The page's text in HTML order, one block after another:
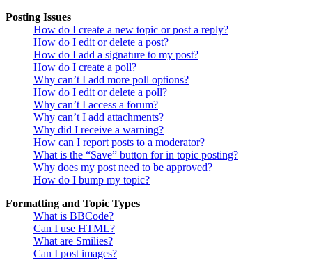
Posting Issues
How do I create a new topic or post a reply?
How do I edit or delete a post?
How do I add a signature to my post?
How do I create a poll?
Why can’t I add more poll options?
How do I edit or delete a poll?
Why can’t I access a forum?
Why can’t I add attachments?
Why did I receive a warning?
How can I report posts to a moderator?
What is the “Save” button for in topic posting?
Why does my post need to be approved?
How do I bump my topic?
Formatting and Topic Types
What is BBCode?
Can I use HTML?
What are Smilies?
Can I post images?